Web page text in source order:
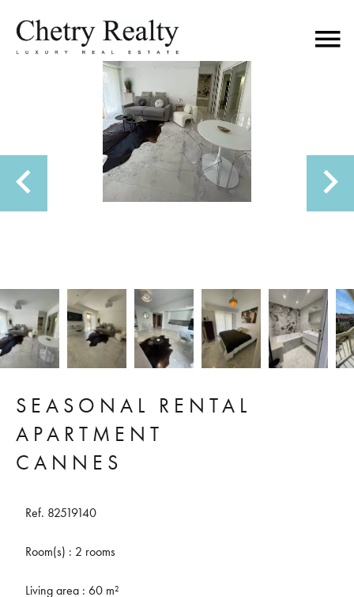
SEASONAL RENTAL
APARTMENT
CANNES
Ref. 82519140
Room(s) : 2 rooms
Living area : 60 m²